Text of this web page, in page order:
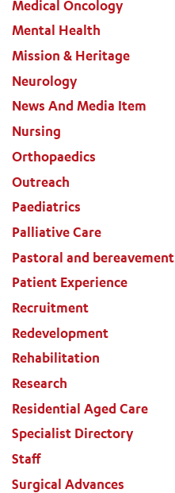
Medical Oncology
Mental Health
Mission & Heritage
Neurology
News And Media Item
Nursing
Orthopaedics
Outreach
Paediatrics
Palliative Care
Pastoral and bereavement
Patient Experience
Recruitment
Redevelopment
Rehabilitation
Research
Residential Aged Care
Specialist Directory
Staff
Surgical Advances